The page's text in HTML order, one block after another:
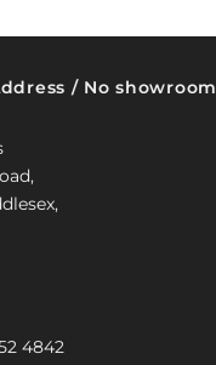
/ No showroom
4842